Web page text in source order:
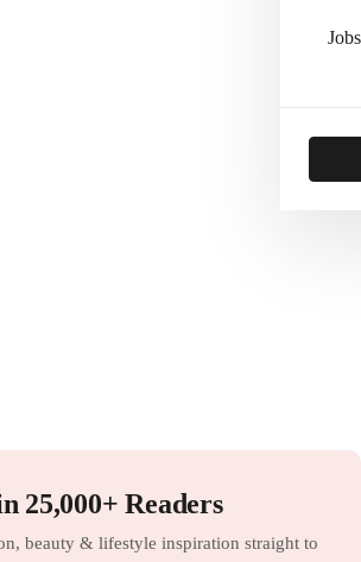
Jobs
25,000+ Readers
beauty & lifestyle inspiration straight to